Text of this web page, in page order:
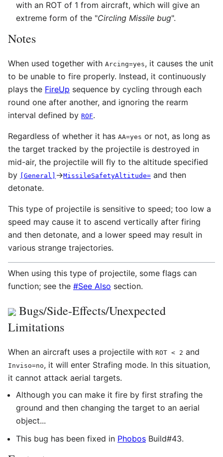
with an ROT of 1 from aircraft, which will give an
extreme form of the "Circling Missile bug".
Notes
When used together with Arcing=yes, it causes the unit
to be unable to fire properly. Instead, it continuously
plays the FireUp sequence by cycling through each
round one after another, and ignoring the rearm
interval defined by ROF.
Regardless of whether it has AA=yes or not, as long as
the target tracked by the projectile is destroyed in
mid-air, the projectile will fly to the altitude specified
by
[General] →MissileSafetyAltitude= and then
detonate.
This type of projectile is sensitive to speed; too low a
speed may cause it to ascend vertically after firing
and then detonate, and a lower speed may result in
various strange trajectories.
When using this type of projectile, some flags can
function; see the #See Also section.
Bugs/Side-Effects/Unexpected
Limitations
When an aircraft uses a projectile with ROT < 2 and
Inviso=no, it will enter Strafing mode. In this situation,
it cannot attack aerial targets.
Although you can make it fire by first strafing the
ground and then changing the target to an aerial
object...
This bug has been fixed in Phobos Build#43.